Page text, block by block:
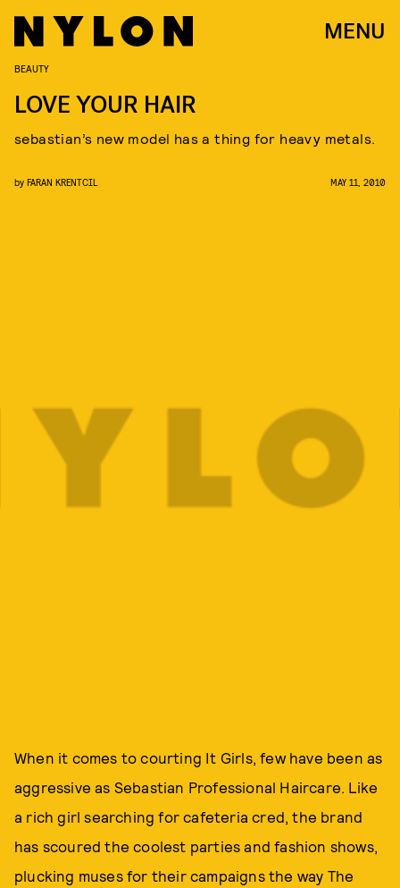
MENU
BEAUTY
LOVE YOUR HAIR
sebastian’s new model has a thing for heavy metals.
by FARAN KRENTCIL MAY 11, 2010
When it comes to courting It Girls, few have been as
aggressive as Sebastian Professional Haircare. Like
a rich girl searching for cafeteria cred, the brand
has scoured the coolest parties and fashion shows,
plucking muses for their campaigns the way The